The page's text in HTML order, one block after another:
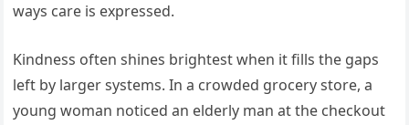
ways care is expressed.
Kindness often shines brightest when it fills the gaps
left by larger systems. In a crowded grocery store, a
young woman noticed an elderly man at the checkout